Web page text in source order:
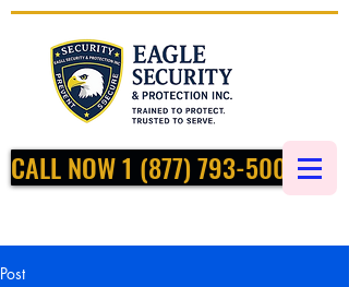
CALL NOW 1 (877) 793-5002
Post